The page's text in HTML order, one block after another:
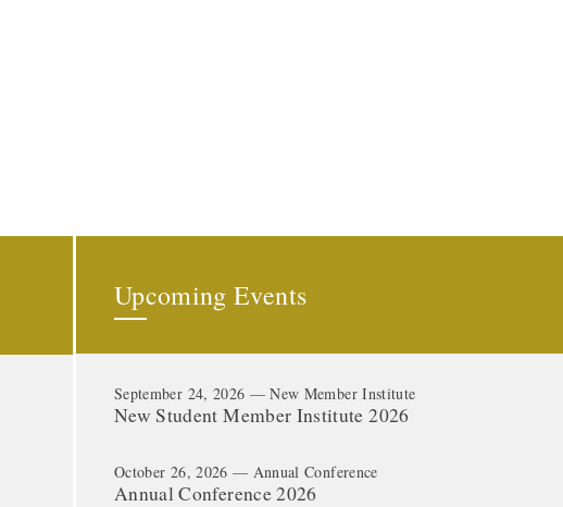
Upcoming Events
September 24, 2026 — New Member Institute
New Student Member Institute 2026
October 26, 2026 — Annual Conference
Annual Conference 2026